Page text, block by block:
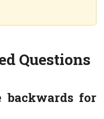
Questions
backwards for